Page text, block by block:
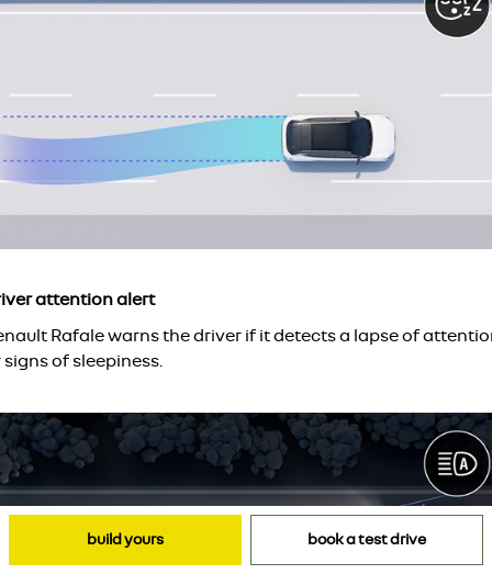
build yours book a test drive
attention alert
Rafale warns the driver if it detects a lapse of
signs of sleepiness.